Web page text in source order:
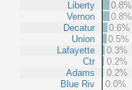
Liberty
Vernon
Decatur
Union
Lafayette
Ctr
Adams
Blue Riv
0.8%
0.8%
0.6%
0.5%
0.3%
0.2%
0.2%
0.0%